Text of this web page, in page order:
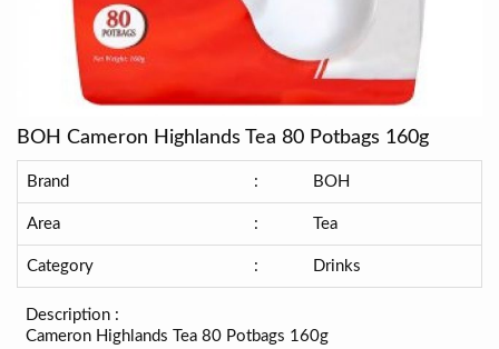
BOH Cameron Highlands Tea 80 Potbags 160g
Brand : BOH
Area : Tea
Category : Drinks
Description :
Cameron Highlands Tea 80 Potbags 160g